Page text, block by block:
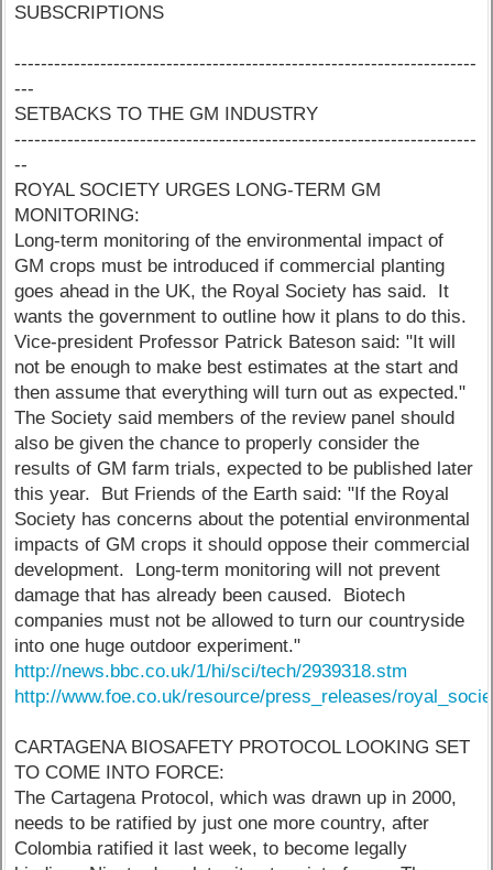
SUBSCRIPTIONS
----------------------------------------------------------------------
---
SETBACKS TO THE GM INDUSTRY
----------------------------------------------------------------------
--
ROYAL SOCIETY URGES LONG-TERM GM
MONITORING:
Long-term monitoring of the environmental impact of
GM crops must be introduced if commercial planting
goes ahead in the UK, the Royal Society has said. It
wants the government to outline how it plans to do this.
Vice-president Professor Patrick Bateson said: "It will
not be enough to make best estimates at the start and
then assume that everything will turn out as expected."
The Society said members of the review panel should
also be given the chance to properly consider the
results of GM farm trials, expected to be published later
this year. But Friends of the Earth said: "If the Royal
Society has concerns about the potential environmental
impacts of GM crops it should oppose their commercial
development. Long-term monitoring will not prevent
damage that has already been caused. Biotech
companies must not be allowed to turn our countryside
into one huge outdoor experiment."
http://news.bbc.co.uk/1/hi/sci/tech/2939318.stm
http://www.foe.co.uk/resource/press_releases/
CARTAGENA BIOSAFETY PROTOCOL LOOKING SET
TO COME INTO FORCE:
The Cartagena Protocol, which was drawn up in 2000,
needs to be ratified by just one more country, after
Colombia ratified it last week, to become legally